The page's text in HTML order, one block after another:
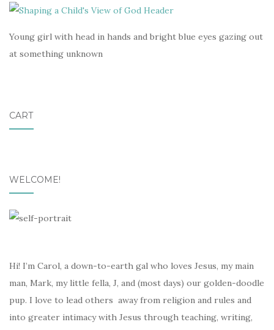
Young girl with head in hands and bright blue eyes gazing out
at something unknown
CART
WELCOME!
Hi! I’m Carol, a down-to-earth gal who loves Jesus, my main
man, Mark, my little fella, J, and (most days) our golden-doodle
pup. I love to lead others away from religion and rules and
into greater intimacy with Jesus through teaching, writing,